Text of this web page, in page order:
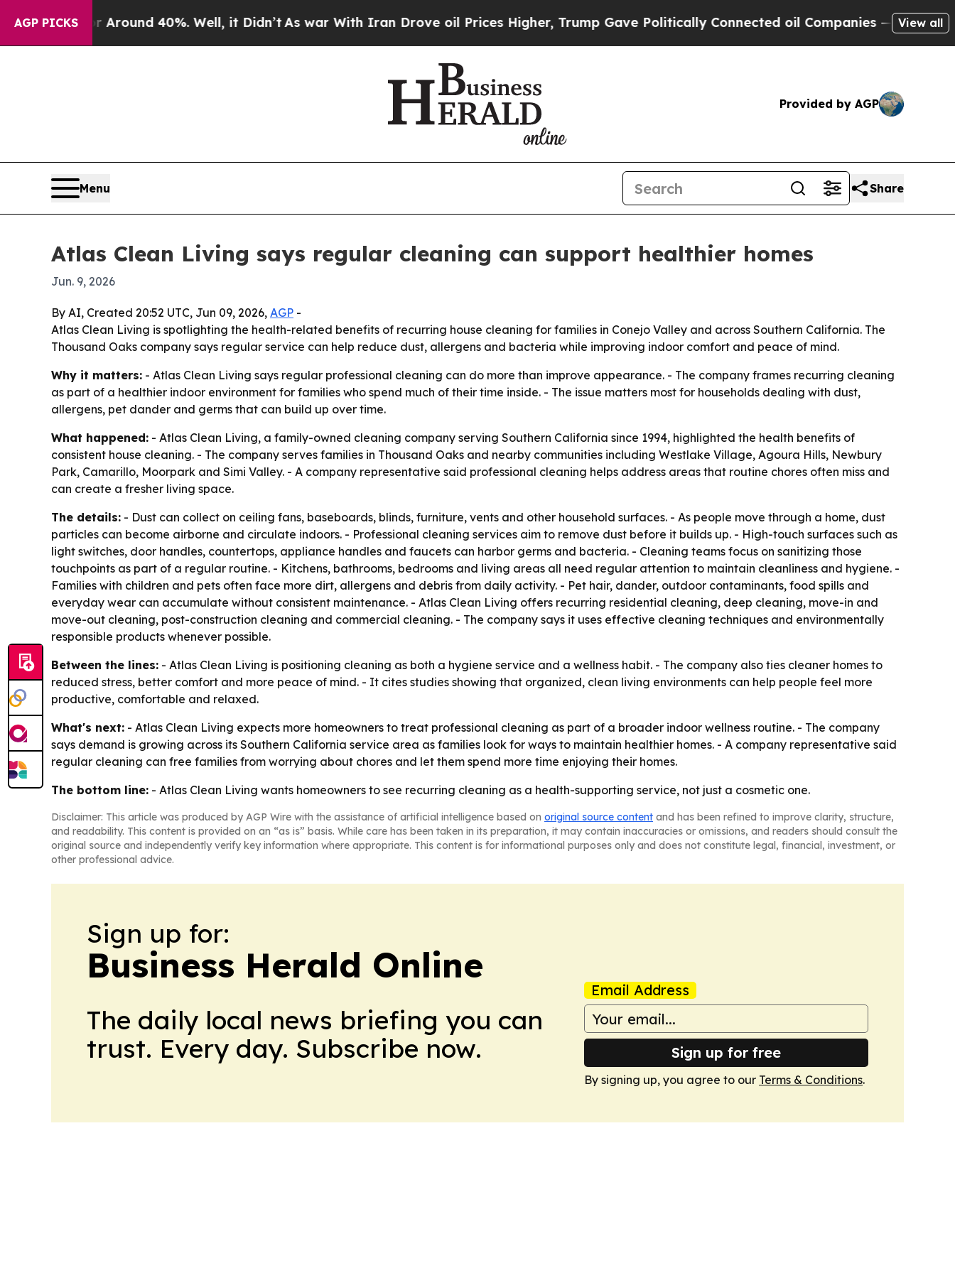
AGP PICKS
a Floor Around 40%. Well, it Didn’tAs war With Iran Drove oil Prices Higher, Trump Gave Politically Connected oil Companies — not View all
Provided by AGP
Menu Share
Atlas Clean Living says regular cleaning can support healthier homes
Jun. 9, 2026
By AI, Created 20:52 UTC, Jun 09, 2026, AGP -
Atlas Clean Living is spotlighting the health-related benefits of recurring house cleaning for families in Conejo Valley and across Southern California. The
Thousand Oaks company says regular service can help reduce dust, allergens and bacteria while improving indoor comfort and peace of mind.
Why it matters: - Atlas Clean Living says regular professional cleaning can do more than improve appearance. - The company frames recurring cleaning
as part of a healthier indoor environment for families who spend much of their time inside. - The issue matters most for households dealing with dust,
allergens, pet dander and germs that can build up over time.
What happened: - Atlas Clean Living, a family-owned cleaning company serving Southern California since 1994, highlighted the health benefits of
consistent house cleaning. - The company serves families in Thousand Oaks and nearby communities including Westlake Village, Agoura Hills, Newbury
Park, Camarillo, Moorpark and Simi Valley. - A company representative said professional cleaning helps address areas that routine chores often miss and
can create a fresher living space.
The details: - Dust can collect on ceiling fans, baseboards, blinds, furniture, vents and other household surfaces. - As people move through a home, dust
particles can become airborne and circulate indoors. - Professional cleaning services aim to remove dust before it builds up. - High-touch surfaces such as
light switches, door handles, countertops, appliance handles and faucets can harbor germs and bacteria. - Cleaning teams focus on sanitizing those
touchpoints as part of a regular routine. - Kitchens, bathrooms, bedrooms and living areas all need regular attention to maintain cleanliness and hygiene. -
Families with children and pets often face more dirt, allergens and debris from daily activity. - Pet hair, dander, outdoor contaminants, food spills and
everyday wear can accumulate without consistent maintenance. - Atlas Clean Living offers recurring residential cleaning, deep cleaning, move-in and
move-out cleaning, post-construction cleaning and commercial cleaning. - The company says it uses effective cleaning techniques and environmentally
responsible products whenever possible.
Between the lines: - Atlas Clean Living is positioning cleaning as both a hygiene service and a wellness habit. - The company also ties cleaner homes to
reduced stress, better comfort and more peace of mind. - It cites studies showing that organized, clean living environments can help people feel more
productive, comfortable and relaxed.
What's next: - Atlas Clean Living expects more homeowners to treat professional cleaning as part of a broader indoor wellness routine. - The company
says demand is growing across its Southern California service area as families look for ways to maintain healthier homes. - A company representative said
regular cleaning can free families from worrying about chores and let them spend more time enjoying their homes.
The bottom line: - Atlas Clean Living wants homeowners to see recurring cleaning as a health-supporting service, not just a cosmetic one.
Disclaimer: This article was produced by AGP Wire with the assistance of artificial intelligence based on original source content and has been refined to improve clarity, structure,
and readability. This content is provided on an “as is” basis. While care has been taken in its preparation, it may contain inaccuracies or omissions, and readers should consult the
original source and independently verify key information where appropriate. This content is for informational purposes only and does not constitute legal, financial, investment, or
other professional advice.
Sign up for:
Business Herald Online
The daily local news briefing you can
trust. Every day. Subscribe now.
Email Address
Sign up for free
By signing up, you agree to our Terms & Conditions.